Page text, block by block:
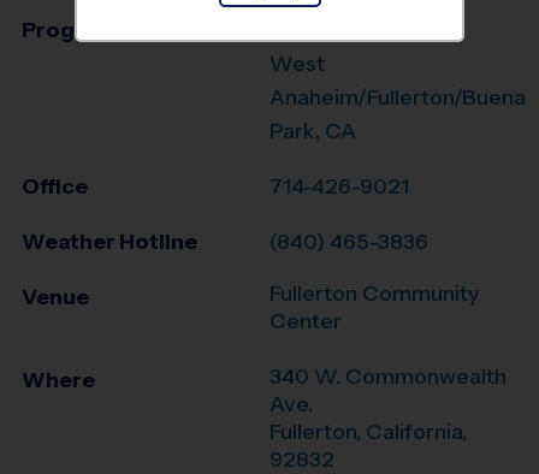
Program Director
West
Anaheim/Fullerton/Buena
Park, CA
Office 714-426-9021
Weather Hotline (840) 465-3836
Venue
Fullerton Community
Center
Where
340 W. Commonwealth
Ave.
Fullerton, California,
92832